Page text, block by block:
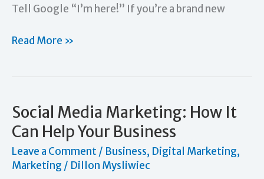
Tell Google “I’m here!” If you’re a brand new
How
Know
Have
a
Business
Read More »
Social Media Marketing: How It
Can Help Your Business
Leave a Comment/ Business, Digital Marketing,
Marketing / Dillon Mysliwiec